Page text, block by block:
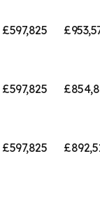
£597,825
£597,825
£597,825